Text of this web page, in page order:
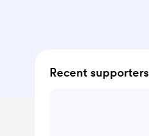
Recent supporters